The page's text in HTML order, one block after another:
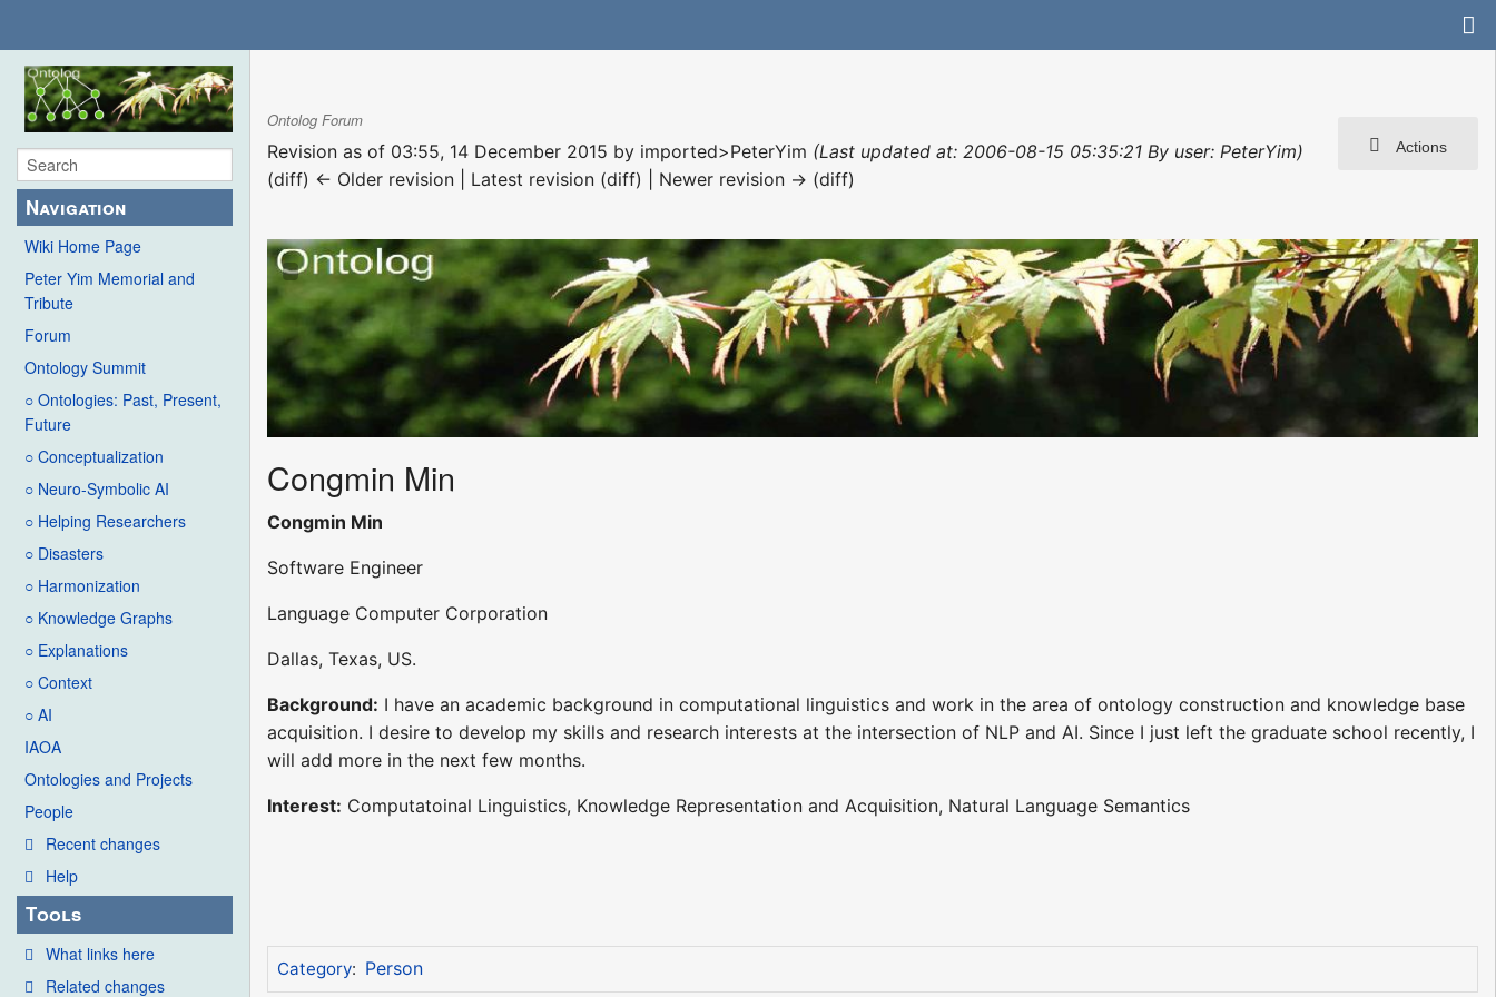
Navigation
Wiki Home Page
Peter Yim Memorial and
Tribute
Forum
Ontology Summit
○ Ontologies: Past, Present,
Future
○ Conceptualization
○ Neuro-Symbolic AI
○ Helping Researchers
○ Disasters
○ Harmonization
○ Knowledge Graphs
○ Explanations
○ Context
○ AI
IAOA
Ontologies and Projects
People
Recent changes
Help
Tools
What links here
Related changes
Actions
Ontolog Forum
Revision as of 03:55, 14 December 2015 by imported>PeterYim (Last updated at: 2006-08-15 05:35:21 By user: PeterYim)
(diff) ← Older revision | Latest revision (diff) | Newer revision → (diff)
Congmin Min
Congmin Min
Software Engineer
Language Computer Corporation
Dallas, Texas, US.
Background: I have an academic background in computational linguistics and work in the area of ontology construction and knowledge base
acquisition. I desire to develop my skills and research interests at the intersection of NLP and AI. Since I just left the graduate school recently, I
will add more in the next few months.
Interest: Computatoinal Linguistics, Knowledge Representation and Acquisition, Natural Language Semantics
Category: Person